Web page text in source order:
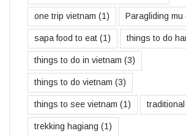
one trip vietnam (1) Paragliding mu
sapa food to eat (1) things to do
things to do in vietnam (3)
things to do vietnam (3)
things to see vietnam (1) traditional
trekking hagiang (1)